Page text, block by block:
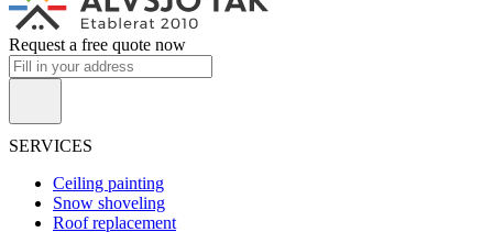
Request a free quote now
SERVICES
Ceiling painting
Snow shoveling
Roof replacement